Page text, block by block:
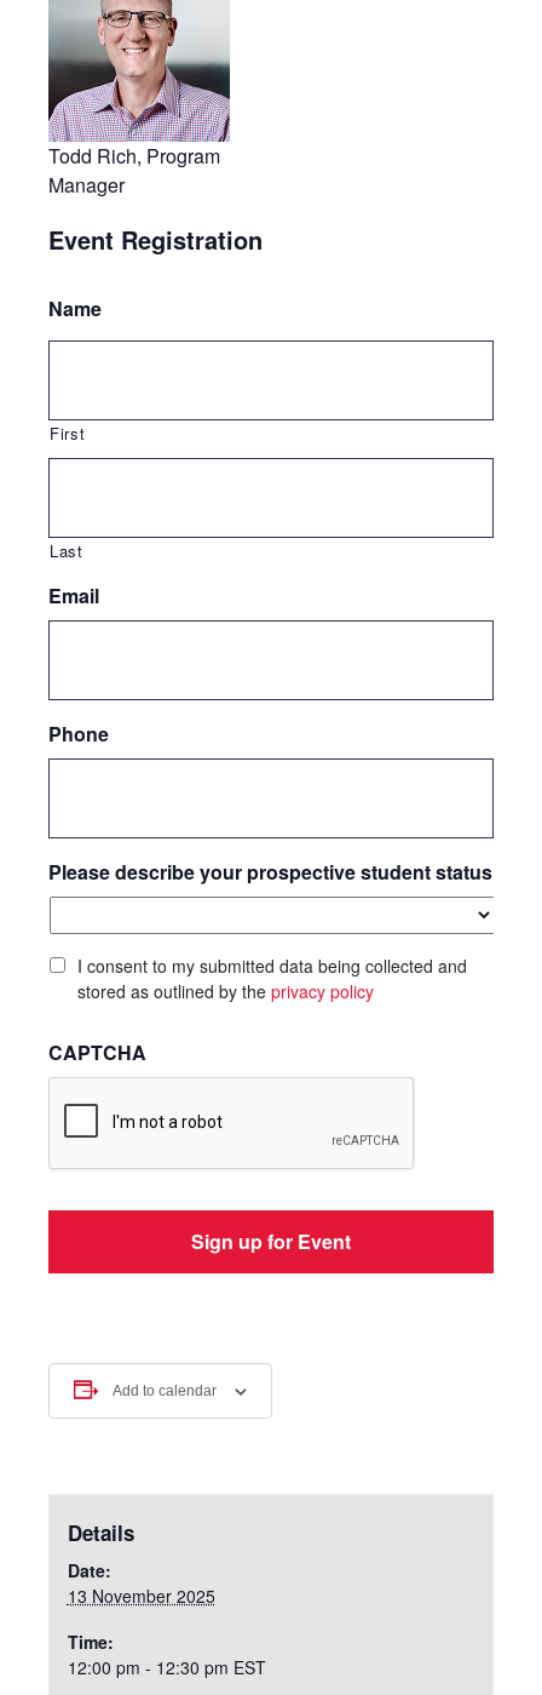
Todd Rich, Program
Manager
Event Registration
Name
First
Last
Email
Phone
Please describe your prospective student status
I consent to my submitted data being collected and
stored as outlined by the privacy policy
CAPTCHA
Add to calendar
Details
Date:
13 November 2025
Time:
12:00 pm - 12:30 pm EST